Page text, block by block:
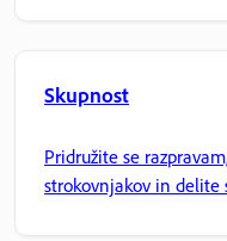
Skupnost
Pridružite se
strokovnjakov in delite